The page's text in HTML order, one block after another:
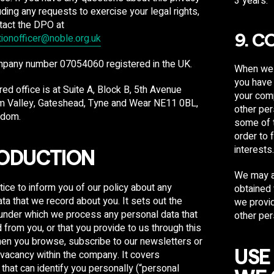
any requests to exercise your legal rights,
the DPO at
number 07054060 registered in the UK.
office is at Suite A, Block B, 5thAvenue
Valley, Gateshead, Tyne and Wear NE11 0BL,
to inform you of our policy about any
that we record about you. It sets out the
which we process any personal data that
you, or that you provide to us through this
you browse, subscribe to our newsletters or
within the company. It covers
can identify you personally (“personal
9.
When
you
your
other
some of
order to
interests.
We may
we
other